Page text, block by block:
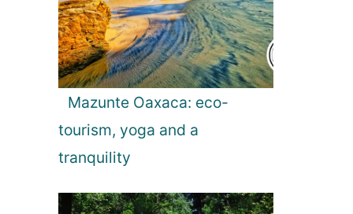
Mazunte Oaxaca: eco-
tourism, yoga and a
tranquility